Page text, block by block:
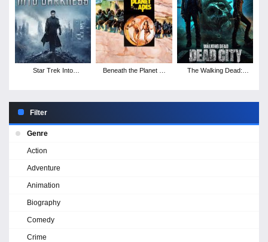
Star Trek Into
Beneath the Planet of
The Walking Dead:
Filter
Genre
Action
Adventure
Animation
Biography
Comedy
Crime